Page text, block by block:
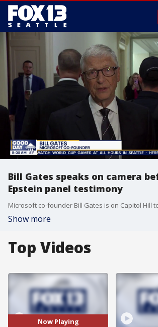
Bill Gates speaks on camera
Epstein panel testimony
Show more
Top Videos
Now Playing